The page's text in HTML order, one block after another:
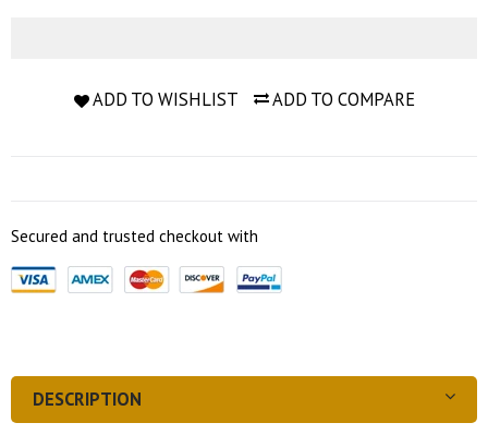
ADD TO WISHLIST ADD TO COMPARE
Secured and trusted checkout with
DESCRIPTION